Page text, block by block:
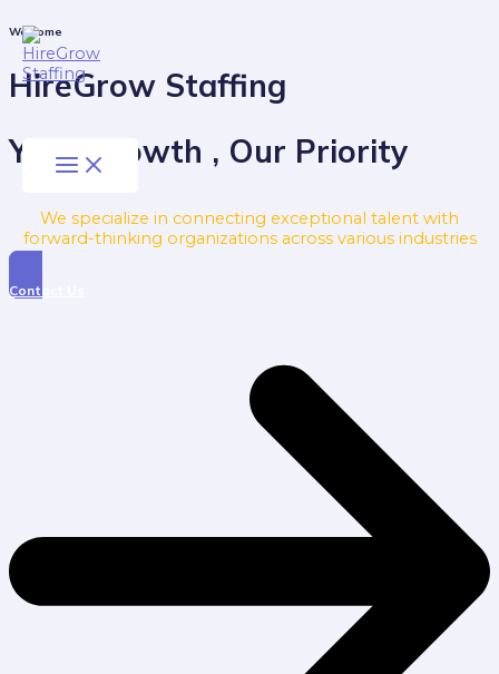
to
content
Main
Menu
Welcome
HireGrow Staffing
Your Growth , Our Priority
We specialize in connecting exceptional talent with
forward-thinking organizations across various industries
Contact Us